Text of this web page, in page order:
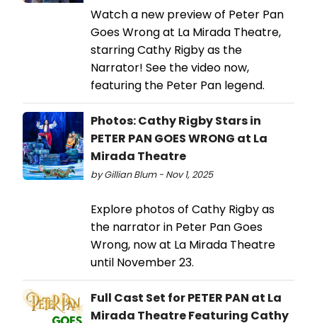
Watch a new preview of Peter Pan
Goes Wrong at La Mirada Theatre,
starring Cathy Rigby as the
Narrator! See the video now,
featuring the Peter Pan legend.
Photos: Cathy Rigby Stars in
PETER PAN GOES WRONG at La
Mirada Theatre
by Gillian Blum - Nov 1, 2025
Explore photos of Cathy Rigby as
the narrator in Peter Pan Goes
Wrong, now at La Mirada Theatre
until November 23.
Full Cast Set for PETER PAN at La
Mirada Theatre Featuring Cathy